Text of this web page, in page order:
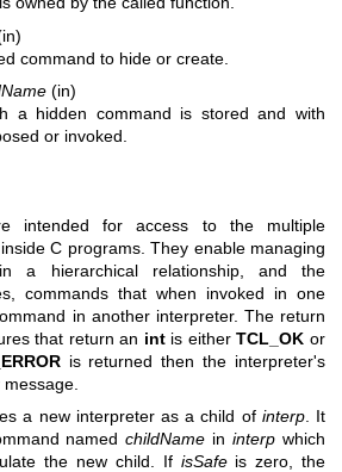
command to hide or create.
(in)
a hidden command is stored and with
or invoked.
intended for access to the multiple
C programs. They enable managing
a hierarchical relationship, and the
commands that when invoked in one
in another interpreter. The return
that return an intis eitherTCL_OK or
is returned then the interpreter's
a new interpreter as a child of interp. It
namedchildName ininterp which
the new child. If isSafeis zero, the